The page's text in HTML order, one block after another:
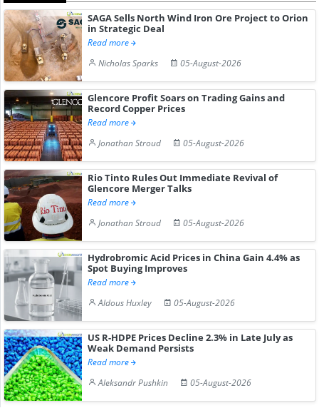
SAGA Sells North Wind Iron Ore Project to Orion
in Strategic Deal
Read more
Nicholas Sparks
05-August-2026
Glencore Profit Soars on Trading Gains and
Record Copper Prices
Read more
Jonathan Stroud
05-August-2026
Rio Tinto Rules Out Immediate Revival of
Glencore Merger Talks
Read more
Jonathan Stroud
05-August-2026
Hydrobromic Acid Prices in China Gain 4.4% as
Spot Buying Improves
Read more
Aldous Huxley
05-August-2026
US R-HDPE Prices Decline 2.3% in Late July as
Weak Demand Persists
Read more
Aleksandr Pushkin
05-August-2026